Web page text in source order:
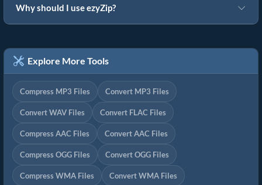
Why should I use ezyZip?
Explore More Tools
Compress MP3 Files Convert MP3 Files
Convert WAV Files Convert FLAC Files
Compress AAC Files Convert AAC Files
Compress OGG Files Convert OGG Files
Compress WMA Files Convert WMA Files